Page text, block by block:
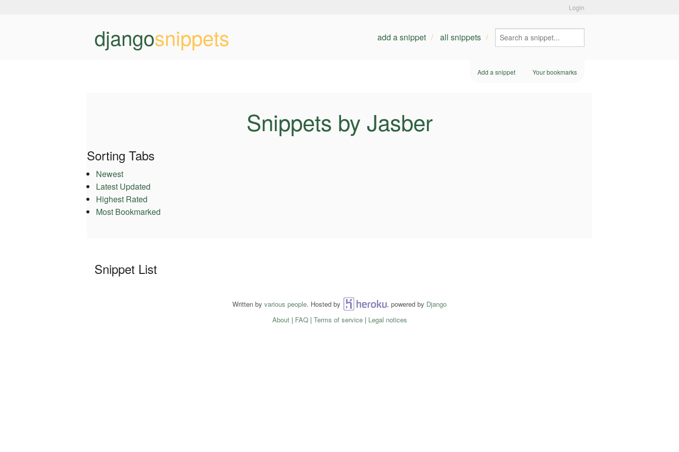
Login
djangosnippets add a snippet all snippets
Add a snippet Your bookmarks
Snippets by Jasber
Sorting Tabs
Newest
Latest Updated
Highest Rated
Most Bookmarked
Snippet List
Written by various people. Hosted by Heroku , powered by Django
About| FAQ| Terms of service| Legal notices